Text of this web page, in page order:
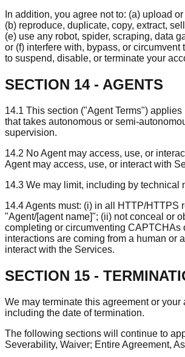
In addition, you agree not to: (a) upload
(b) reproduce, duplicate, copy, extract,
(e) use any robot, spider, scraping, data
or (f) interfere with, bypass, or
to suspend, disable, or terminate your
SECTION 14 - AGENTS
14.1 This section ("Agent Terms")
that takes autonomous or semi-
supervision.
14.2 No Agent may access, use, or
Agent may access, use, or interact with
14.3 We may limit, including by technical
14.4 Agents must: (i) in all HTTP/HTTPS
"Agent/[agent name]"; (ii) not conceal or
completing or circumventing CAPTCHAs
interactions are coming from a human or
interact with the Services.
SECTION 15 -
We may terminate this agreement or
including the date of termination.
The following sections will continue to
Severability, Waiver; Entire Agreement,